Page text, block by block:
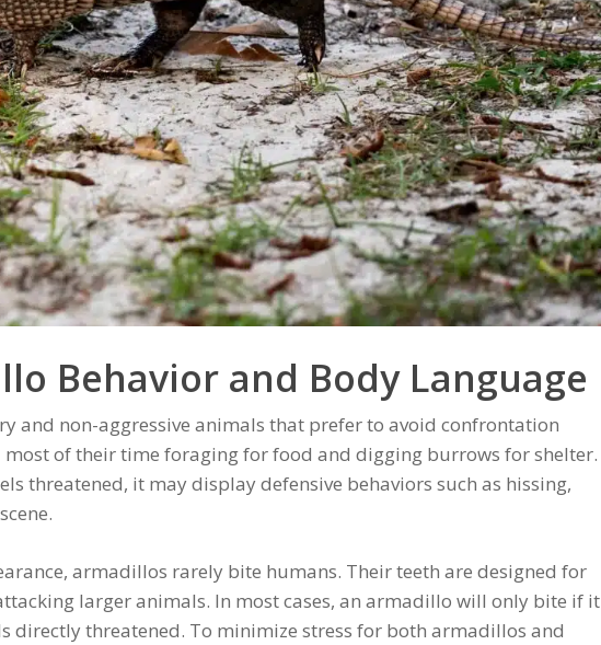
Behavior and Body Language
and non-aggressive animals that prefer to avoid confrontation
most of their time foraging for food and digging burrows for shelter.
threatened, it may display defensive behaviors such as hissing,
armadillos rarely bite humans. Their teeth are designed for
larger animals. In most cases, an armadillo will only bite if it
directly threatened. To minimize stress for both armadillos and